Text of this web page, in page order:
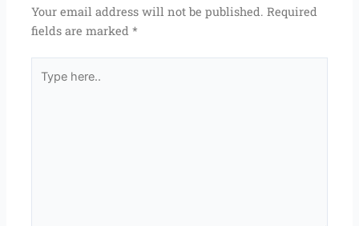
Your email address will not be published. Required
fields are marked*
here..